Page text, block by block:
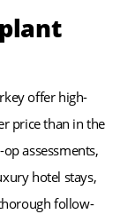
offer high-
price than in the
assessments,
hotel stays,
follow-